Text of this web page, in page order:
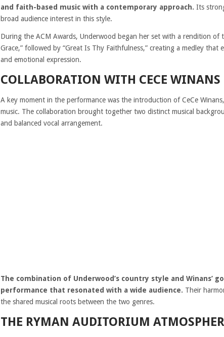
and faith-based music with a contemporary approach. Its
broad audience interest in this style.
During the ACM Awards, Underwood began her set with a rendition of
Grace,” followed by “Great Is Thy Faithfulness,” creating a medley that
and emotional expression.
COLLABORATION WITH CECE WINANS
A key moment in the performance was the introduction of CeCe
music. The collaboration brought together two distinct musical
and balanced vocal arrangement.
The combination of Underwood’s country style and Winans’
performance that resonated with a wide audience. Their
the shared musical roots between the two genres.
THE RYMAN AUDITORIUM